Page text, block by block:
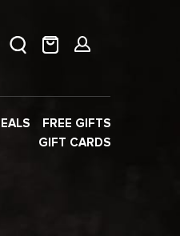
FREE GIFTS
GIFT CARDS